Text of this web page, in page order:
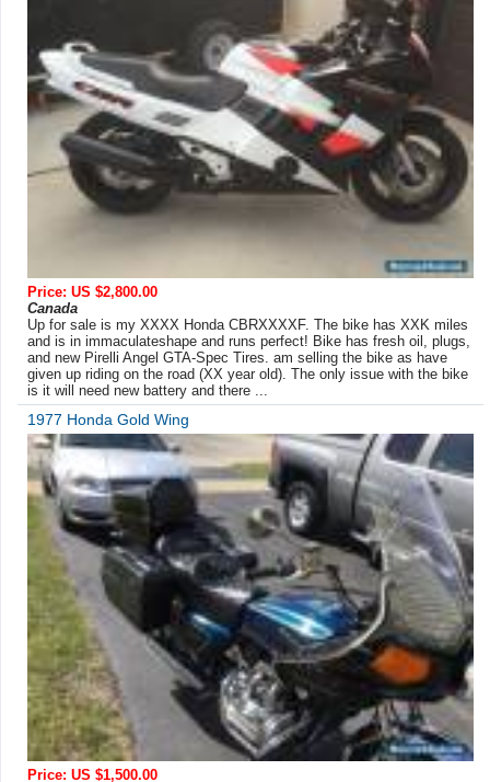
Price: US $2,800.00
Canada
Up for sale is my XXXX Honda CBRXXXXF. The bike has XXK miles
and is in immaculateshape and runs perfect! Bike has fresh oil, plugs,
and new Pirelli Angel GTA-Spec Tires. am selling the bike as have
given up riding on the road (XX year old). The only issue with the bike
is it will need new battery and there ...
1977 Honda Gold Wing
Price: US $1,500.00